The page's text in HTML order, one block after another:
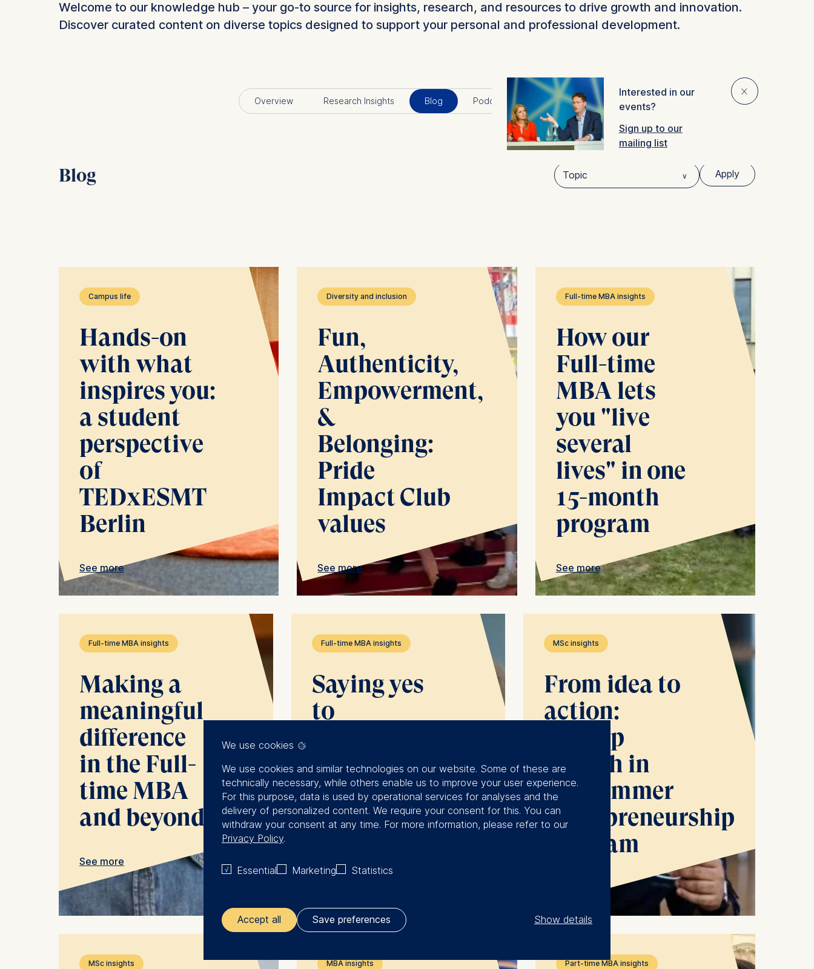
Interested in our
events?
Sign up to our
mailing list
⨯
Welcome to our knowledge hub – your go-to source for insights, research, and resources to drive growth and innovation.
Discover curated content on diverse topics designed to support your personal and professional development.
Overview Research Insights Blog Podcast Video
Blog
Campus life
Hands-on
with what
inspires you:
a student
perspective
of
TEDxESMT
Berlin
See more
Diversity and inclusion
Fun,
Authenticity,
Empowerment,
&
Belonging:
Pride
Impact Club
values
See more
Full-time MBA insights
How our
Full-time
MBA lets
you "live
several
lives" in one
15-month
program
See more
Full-time MBA insights
Making a
meaningful
difference
in the Full-
time MBA
and beyond
See more
Full-time MBA insights
Saying yes
to
how to
grow in the
Full-time
MSc insights
From idea to
action:
startup
growth in
the Summer
Entrepreneurship
Program
MSc insights MBA insights Part-time MBA insights
We use cookies
We use cookies and similar technologies on our website. Some of these are
technically necessary, while others enable us to improve your user experience.
For this purpose, data is used by operational services for analyses and the
delivery of personalized content. We require your consent for this. You can
withdraw your consent at any time. For more information, please refer to our
Privacy Policy.
Essential Marketing Statistics
Accept all Save preferences Show details
The controller responsible for data processing is